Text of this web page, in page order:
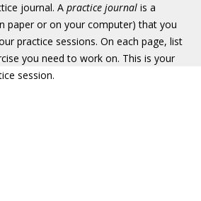
journal. A practice journal is a
paper or on your computer) that you
practice sessions. On each page, list
you need to work on. This is your
session.